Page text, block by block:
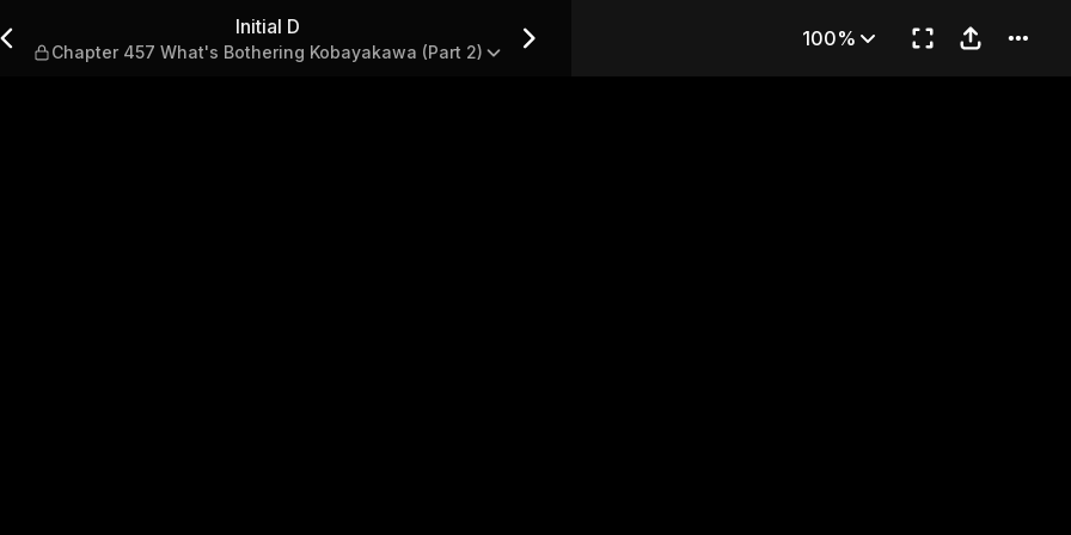
Bothering Kobayakawa (Part 2)
Initial D
Chapter 457 What's Bothering Kobayakawa (Part 2)
100%